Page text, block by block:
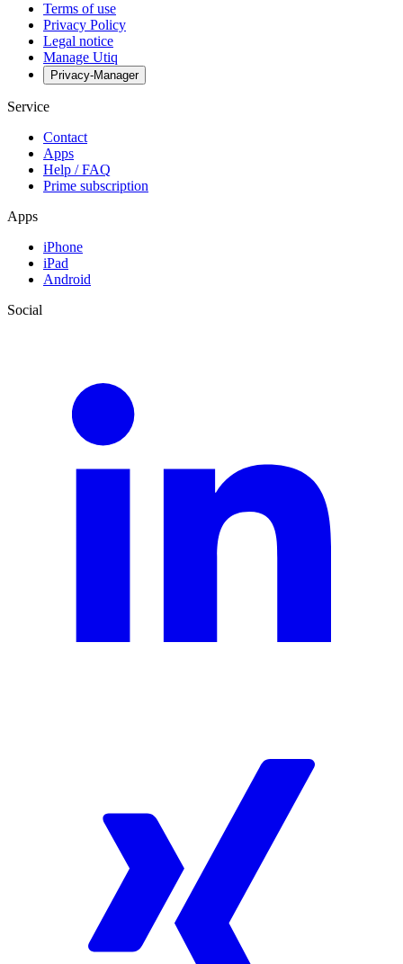
Terms of use
Privacy Policy
Legal notice
Manage Utiq
Privacy-Manager
Service
Contact
Apps
Help / FAQ
Prime subscription
Apps
iPhone
iPad
Android
Social